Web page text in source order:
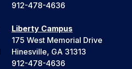
912-478-4636
Liberty Campus
175 West Memorial Drive
Hinesville, GA 31313
912-478-4636